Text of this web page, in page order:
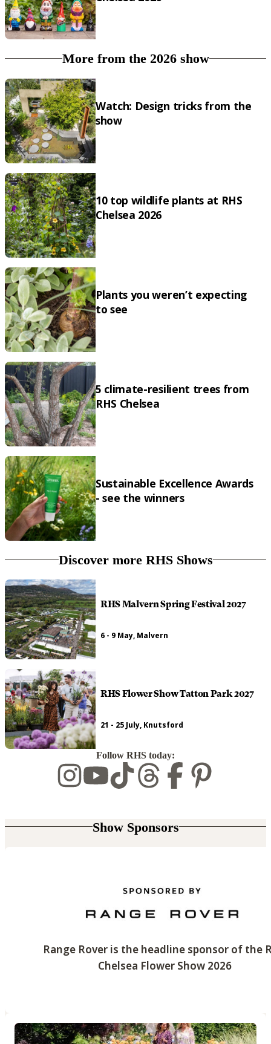
More from the 2026 show
Watch: Design tricks from the
show
10 top wildlife plants at RHS
Chelsea 2026
Plants you weren’t expecting
to see
5 climate-resilient trees from
RHS Chelsea
Sustainable Excellence Awards
- see the winners
Discover more RHS Shows
RHS Malvern Spring Festival 2027
6 - 9 May, Malvern
RHS Flower Show Tatton Park 2027
21 - 25 July, Knutsford
Follow RHS today:
Show Sponsors
Range Rover is the headline sponsor of the
Chelsea Flower Show 2026